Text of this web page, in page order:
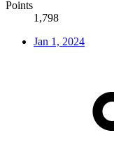
Points
1,798
Jan 1, 2024